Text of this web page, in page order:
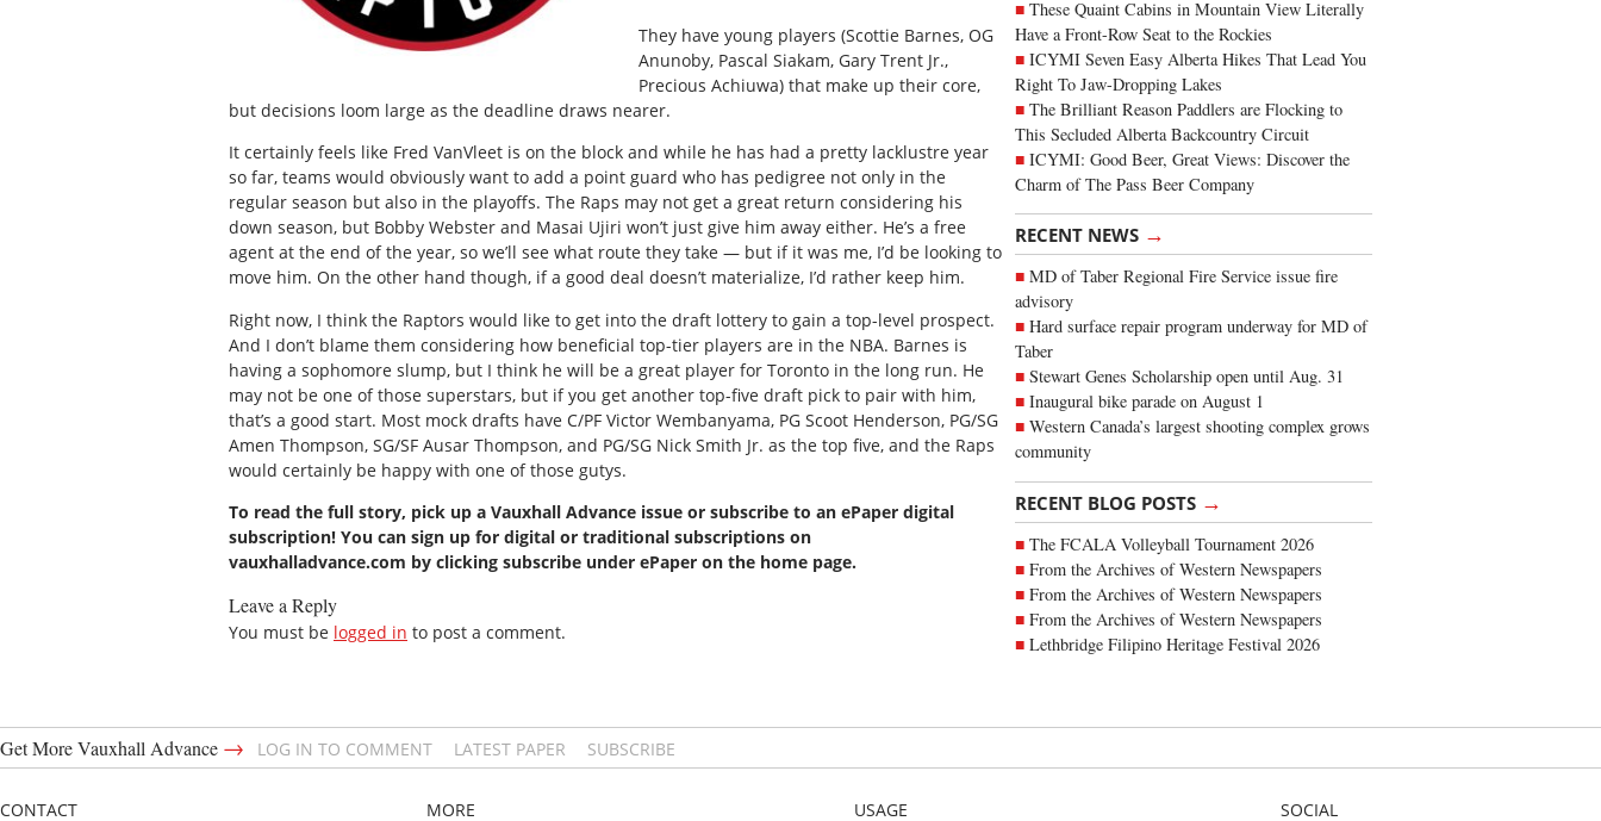
These Quaint Cabins in Mountain View Literally
Have a Front-Row Seat to the Rockies
ICYMI Seven Easy Alberta Hikes That Lead You
Right To Jaw-Dropping Lakes
The Brilliant Reason Paddlers are Flocking to
This Secluded Alberta Backcountry Circuit
ICYMI: Good Beer, Great Views: Discover the
Charm of The Pass Beer Company
RECENT NEWS →
MD of Taber Regional Fire Service issue fire
advisory
Hard surface repair program underway for MD of
Taber
Stewart Genes Scholarship open until Aug. 31
Inaugural bike parade on August 1
Western Canada’s largest shooting complex grows
community
RECENT BLOG POSTS →
The FCALA Volleyball Tournament 2026
From the Archives of Western Newspapers
From the Archives of Western Newspapers
From the Archives of Western Newspapers
Lethbridge Filipino Heritage Festival 2026
They have young players (Scottie Barnes, OG
Anunoby, Pascal Siakam, Gary Trent Jr.,
Precious Achiuwa) that make up their core,
but decisions loom large as the deadline draws nearer.
It certainly feels like Fred VanVleet is on the block and while he has had a pretty lacklustre year
so far, teams would obviously want to add a point guard who has pedigree not only in the
regular season but also in the playoffs. The Raps may not get a great return considering his
down season, but Bobby Webster and Masai Ujiri won’t just give him away either. He’s a free
agent at the end of the year, so we’ll see what route they take — but if it was me, I’d be looking to
move him. On the other hand though, if a good deal doesn’t materialize, I’d rather keep him.
Right now, I think the Raptors would like to get into the draft lottery to gain a top-level prospect.
And I don’t blame them considering how beneficial top-tier players are in the NBA. Barnes is
having a sophomore slump, but I think he will be a great player for Toronto in the long run. He
may not be one of those superstars, but if you get another top-five draft pick to pair with him,
that’s a good start. Most mock drafts have C/PF Victor Wembanyama, PG Scoot Henderson, PG/SG
Amen Thompson, SG/SF Ausar Thompson, and PG/SG Nick Smith Jr. as the top five, and the Raps
would certainly be happy with one of those gutys.
To read the full story, pick up a Vauxhall Advance issue or subscribe to an ePaper digital
subscription! You can sign up for digital or traditional subscriptions on
vauxhalladvance.com by clicking subscribe under ePaper on the home page.
Leave a Reply
You must be logged in to post a comment.
Get More Vauxhall Advance → LOG IN TO COMMENT LATEST PAPER SUBSCRIBE
CONTACT MORE USAGE SOCIAL